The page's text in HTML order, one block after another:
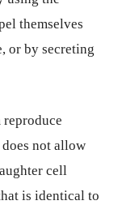
themselves
or by secreting
not allow
cell
is identical to